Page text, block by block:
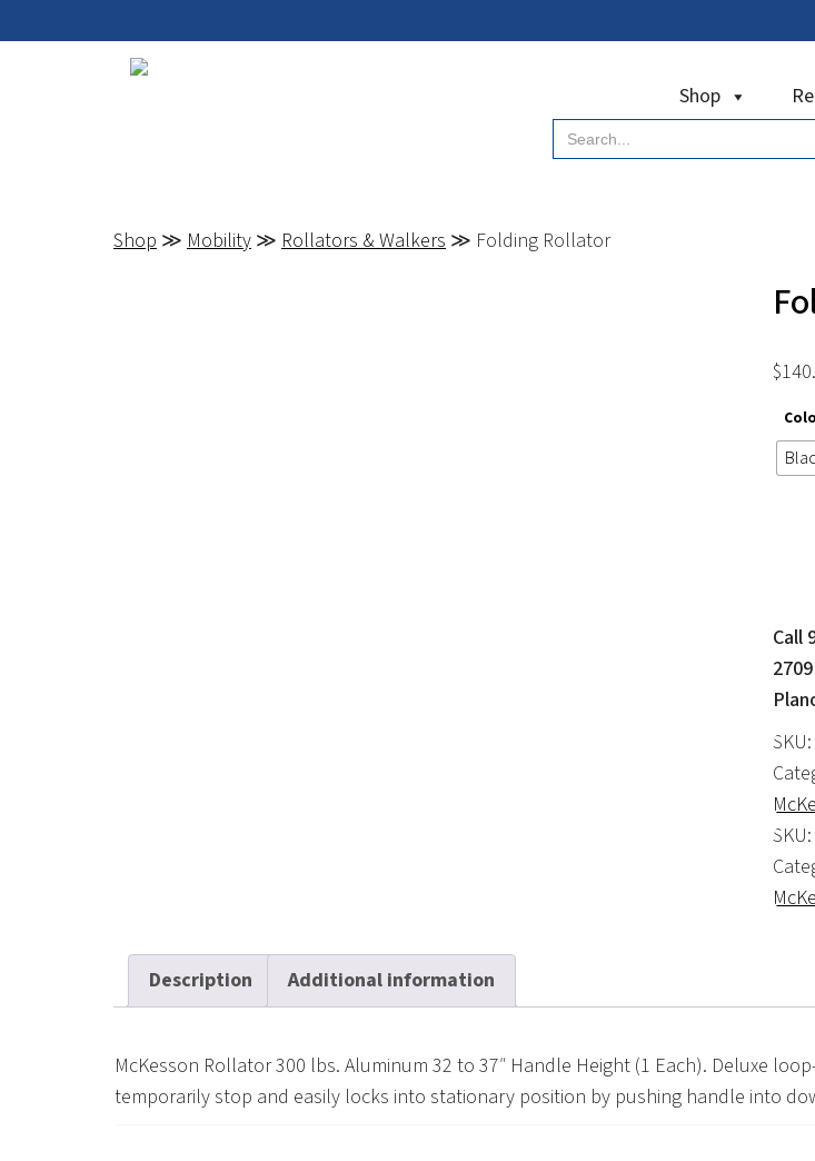
Shop
Search
for:
Shop ≫ Mobility ≫ Rollators & Walkers ≫ Folding Rollator
$
Call
SKU:
SKU:
Description Additional information
McKesson Rollator 300 lbs. Aluminum 32 to 37″ Handle Height (1 Each). Deluxe
temporarily stop and easily locks into stationary position by pushing handle into